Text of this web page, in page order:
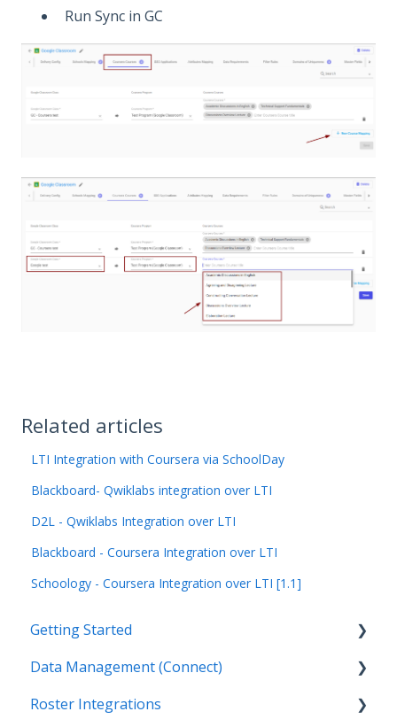
Run Sync in GC
Related articles
LTI Integration with Coursera via SchoolDay
Blackboard- Qwiklabs integration over LTI
D2L - Qwiklabs Integration over LTI
Blackboard - Coursera Integration over LTI
Schoology - Coursera Integration over LTI [1.1]
Getting Started
Introduction
Getting Started as an Admin
Data Management (Connect)
Introduction
Roster Integrations